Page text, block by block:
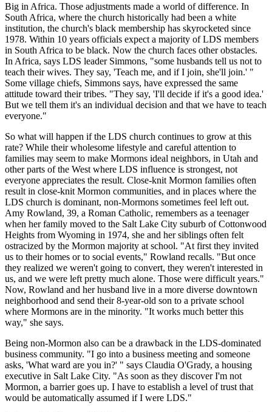
Big in Africa. Those adjustments made a world of difference. In
South Africa, where the church historically had been a white
institution, the church's black membership has skyrocketed since
1978. Within 10 years officials expect a majority of LDS members
in South Africa to be black. Now the church faces other obstacles.
In Africa, says LDS leader Simmons, "some husbands tell us not to
teach their wives. They say, 'Teach me, and if I join, she'll join.' "
Some village chiefs, Simmons says, have expressed the same
attitude toward their tribes. "They say, 'I'll decide if it's a good idea.'
But we tell them it's an individual decision and that we have to teach
everyone."
So what will happen if the LDS church continues to grow at this
rate? While their wholesome lifestyle and careful attention to
families may seem to make Mormons ideal neighbors, in Utah and
other parts of the West where LDS influence is strongest, not
everyone appreciates the result. Close-knit Mormon families often
result in close-knit Mormon communities, and in places where the
LDS church is dominant, non-Mormons sometimes feel left out.
Amy Rowland, 39, a Roman Catholic, remembers as a teenager
when her family moved to the Salt Lake City suburb of Cottonwood
Heights from Wyoming in 1974, she and her siblings often felt
ostracized by the Mormon majority at school. "At first they invited
us to their homes or to social events," Rowland recalls. "But once
they realized we weren't going to convert, they weren't interested in
us, and we were left pretty much alone. Those were difficult years."
Now, Rowland and her husband live in a more diverse downtown
neighborhood and send their 8-year-old son to a private school
where Mormons are in the minority. "It works much better this
way," she says.
Being non-Mormon also can be a drawback in the LDS-dominated
business community. "I go into a business meeting and someone
asks, 'What ward are you in?' " says Claudia O'Grady, a housing
executive in Salt Lake City. "As soon as they discover I'm not
Mormon, a barrier goes up. I have to establish a level of trust that
would be automatically assumed if I were LDS."